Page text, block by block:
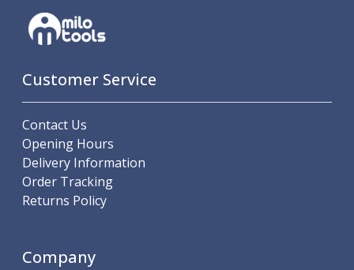
Static & Driven Tool Holders
Angle Heads
Offset Angle Heads
Slim Angle Heads
Double-Ended Angle Heads
Heavy Duty Angle Heads
45 Degree Angle Heads
Multi-Way Angle Heads
Customer Service
Contact Us
Opening Hours
Delivery Information
Order Tracking
Returns Policy
Company